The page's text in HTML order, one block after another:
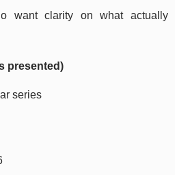
want clarity on what actually
presented)
series